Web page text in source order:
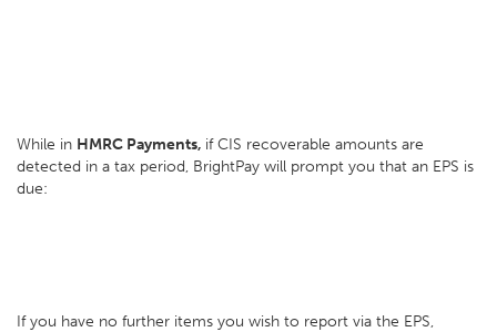
While in HMRC Payments, if CIS recoverable amounts are
detected in a tax period, BrightPay will prompt you that an EPS is
due:
If you have no further items you wish to report via the EPS,